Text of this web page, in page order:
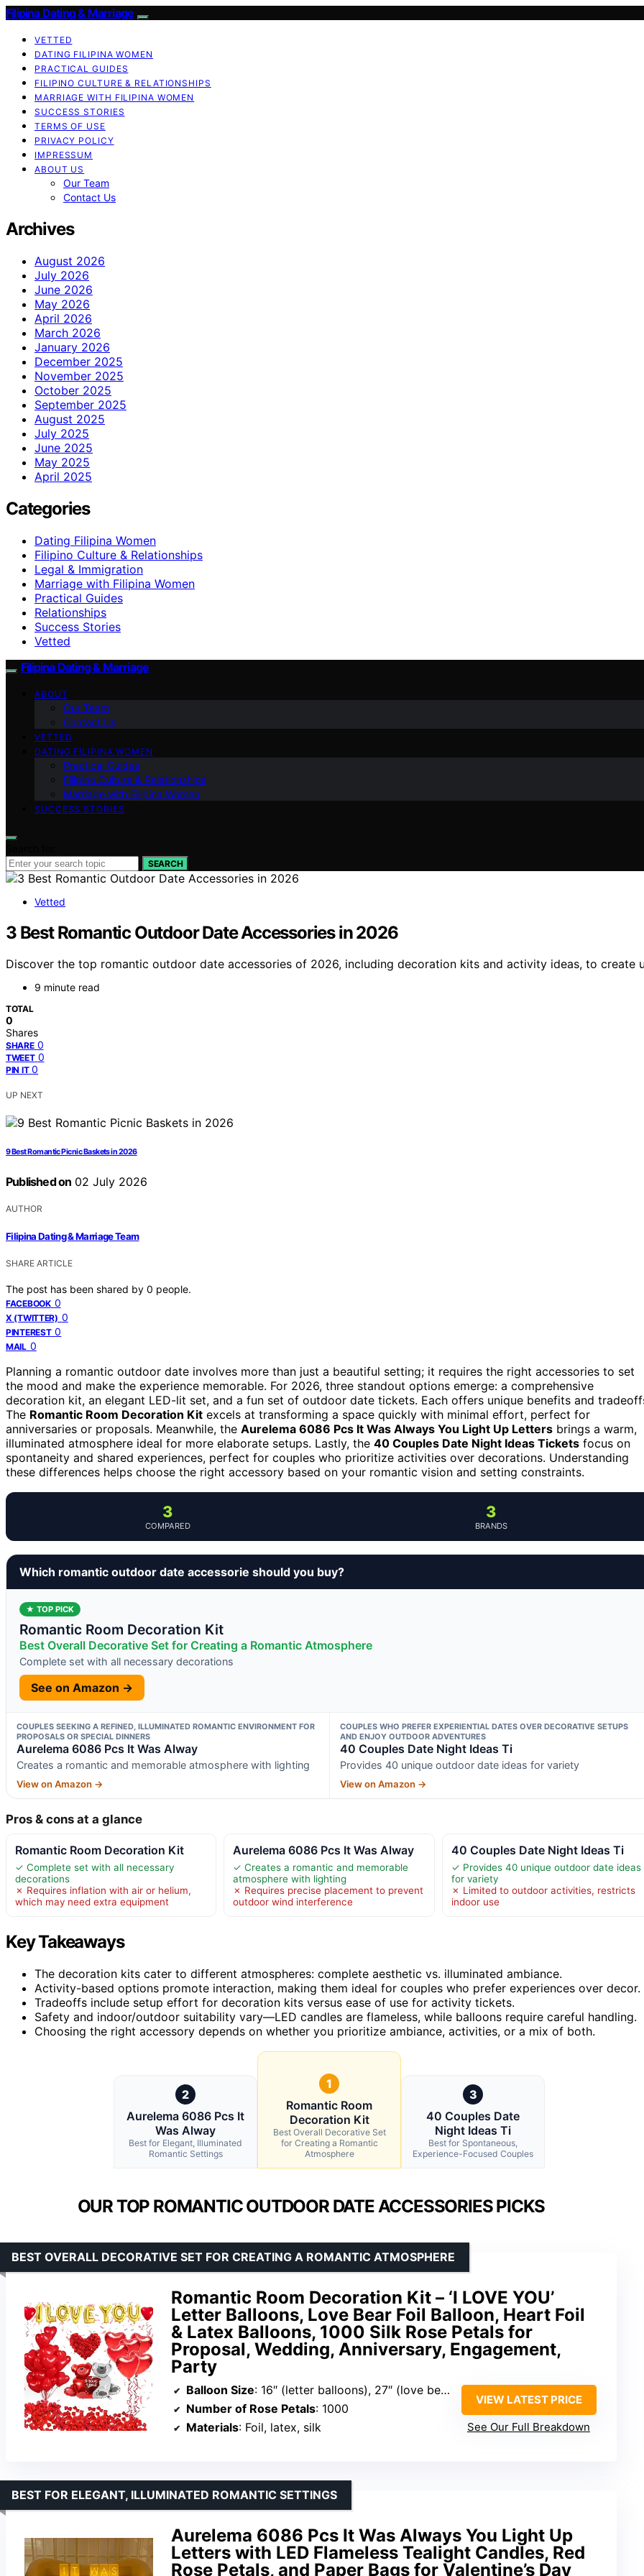
Filipina Dating & Marriage
VETTED
DATING FILIPINA WOMEN
PRACTICAL GUIDES
FILIPINO CULTURE & RELATIONSHIPS
MARRIAGE WITH FILIPINA WOMEN
SUCCESS STORIES
TERMS OF USE
PRIVACY POLICY
IMPRESSUM
ABOUT US
Our Team
Contact Us
Archives
August 2026
July 2026
June 2026
May 2026
April 2026
March 2026
January 2026
December 2025
November 2025
October 2025
September 2025
August 2025
July 2025
June 2025
May 2025
April 2025
Categories
Dating Filipina Women
Filipino Culture & Relationships
Legal & Immigration
Marriage with Filipina Women
Practical Guides
Relationships
Success Stories
Vetted
Filipina Dating & Marriage
ABOUT
Our Team
Contact Us
VETTED
DATING FILIPINA WOMEN
Practical Guides
Filipino Culture & Relationships
Marriage with Filipina Women
SUCCESS STORIES
SEARCH
Vetted
3 Best Romantic Outdoor Date Accessories in 2026
Discover the top romantic outdoor date accessories of 2026, including decoration kits and activity ideas, to create
9 minute read
TOTAL
0
Shares
SHARE 0
TWEET 0
PIN IT 0
UP NEXT
9 Best Romantic Picnic Baskets in 2026
Published on 02 July 2026
AUTHOR
Filipina Dating & Marriage Team
SHARE ARTICLE
The post has been shared by 0 people.
FACEBOOK 0
X (TWITTER) 0
PINTEREST 0
MAIL 0
Planning a romantic outdoor date involves more than just a beautiful setting; it requires the right accessories to set
the mood and make the experience memorable. For 2026, three standout options emerge: a comprehensive
decoration kit, an elegant LED-lit set, and a fun set of outdoor date tickets. Each offers unique benefits and
The Romantic Room Decoration Kit excels at transforming a space quickly with minimal effort, perfect for
anniversaries or proposals. Meanwhile, the Aurelema 6086 Pcs It Was Always You Light Up Letters brings a warm,
illuminated atmosphere ideal for more elaborate setups. Lastly, the 40 Couples Date Night Ideas Tickets focus on
spontaneity and shared experiences, perfect for couples who prioritize activities over decorations. Understanding
these differences helps choose the right accessory based on your romantic vision and setting constraints.
3
COMPARED
3
BRANDS
Which romantic outdoor date accessorie should you buy?
★ TOP PICK
Romantic Room Decoration Kit
Best Overall Decorative Set for Creating a Romantic Atmosphere
Complete set with all necessary decorations
See on Amazon →
COUPLES SEEKING A REFINED, ILLUMINATED ROMANTIC ENVIRONMENT FOR
PROPOSALS OR SPECIAL DINNERS
Aurelema 6086 Pcs It Was Alway
Creates a romantic and memorable atmosphere with lighting
View on Amazon →
COUPLES WHO PREFER EXPERIENTIAL DATES OVER DECORATIVE SETUPS
AND ENJOY OUTDOOR ADVENTURES
40 Couples Date Night Ideas Ti
Provides 40 unique outdoor date ideas for variety
View on Amazon →
Pros & cons at a glance
Romantic Room Decoration Kit
✓ Complete set with all necessary
decorations
✗ Requires inflation with air or helium,
which may need extra equipment
Aurelema 6086 Pcs It Was Alway
✓ Creates a romantic and memorable
atmosphere with lighting
✗ Requires precise placement to prevent
outdoor wind interference
40 Couples Date Night Ideas Ti
✓ Provides 40 unique outdoor date ideas
for variety
✗ Limited to outdoor activities, restricts
indoor use
Key Takeaways
The decoration kits cater to different atmospheres: complete aesthetic vs. illuminated ambiance.
Activity-based options promote interaction, making them ideal for couples who prefer experiences over decor.
Tradeoffs include setup effort for decoration kits versus ease of use for activity tickets.
Safety and indoor/outdoor suitability vary—LED candles are flameless, while balloons require careful handling.
Choosing the right accessory depends on whether you prioritize ambiance, activities, or a mix of both.
2
Aurelema 6086 Pcs It
Was Alway
Best for Elegant, Illuminated
Romantic Settings
1
Romantic Room
Decoration Kit
Best Overall Decorative Set
for Creating a Romantic
Atmosphere
3
40 Couples Date
Night Ideas Ti
Best for Spontaneous,
Experience-Focused Couples
OUR TOP ROMANTIC OUTDOOR DATE ACCESSORIES PICKS
Romantic Room Decoration Kit – ‘I LOVE YOU’
Letter Balloons, Love Bear Foil Balloon, Heart Foil
& Latex Balloons, 1000 Silk Rose Petals for
Proposal, Wedding, Anniversary, Engagement,
Party
BEST OVERALL DECORATIVE SET FOR CREATING A ROMANTIC ATMOSPHERE
Balloon Size: 16″ (letter balloons), 27″ (love bear foil balloon), 6″ (heart foil balloons), 25″ (heart latex balloons)
Number of Rose Petals: 1000
Materials: Foil, latex, silk
VIEW LATEST PRICE
See Our Full Breakdown
Aurelema 6086 Pcs It Was Always You Light Up
Letters with LED Flameless Tealight Candles, Red
Rose Petals, and Paper Bags for Valentine’s Day
BEST FOR ELEGANT, ILLUMINATED ROMANTIC SETTINGS